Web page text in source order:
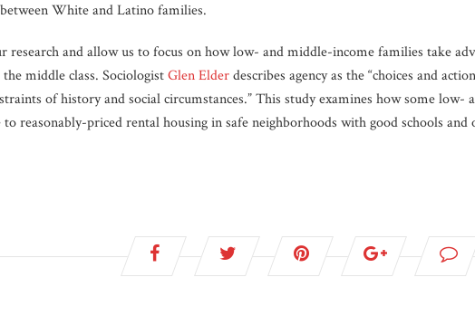
White and Latino families.
research and allow us to focus on how low- and middle-income families take
middle class. SociologistGlen Elderdescribes agency as the “choices and
of history and social circumstances.” This study examines how some
to reasonably-priced rental housing in safe neighborhoods with good schools